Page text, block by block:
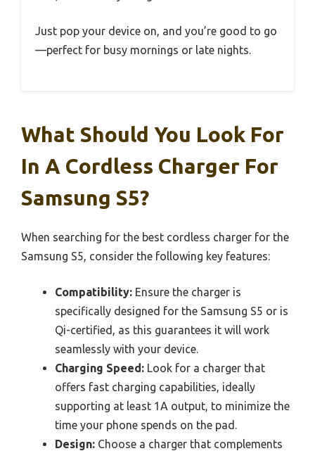
Just pop your device on, and you’re good to go
—perfect for busy mornings or late nights.
What Should You Look For
In A Cordless Charger For
Samsung S5?
When searching for the best cordless charger for the
Samsung S5, consider the following key features:
Compatibility: Ensure the charger is
specifically designed for the Samsung S5 or is
Qi-certified, as this guarantees it will work
seamlessly with your device.
Charging Speed: Look for a charger that
offers fast charging capabilities, ideally
supporting at least 1A output, to minimize the
time your phone spends on the pad.
Design: Choose a charger that complements